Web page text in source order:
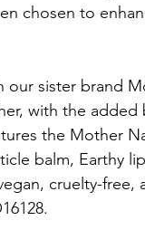
chosen to
our sister brand
with the added
the Mother
balm, Earthy
cruelty-free,